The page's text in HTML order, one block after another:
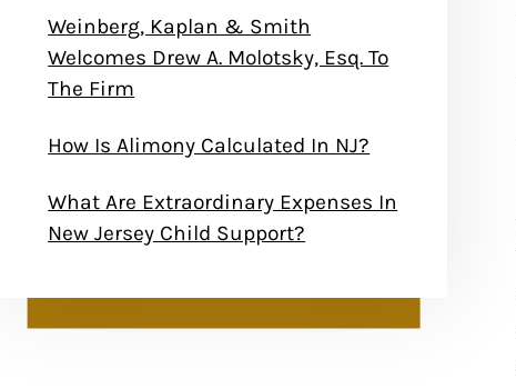
Weinberg, Kaplan & Smith
Welcomes Drew A. Molotsky, Esq. To
The Firm
How Is Alimony Calculated In NJ?
What Are Extraordinary Expenses In
New Jersey Child Support?